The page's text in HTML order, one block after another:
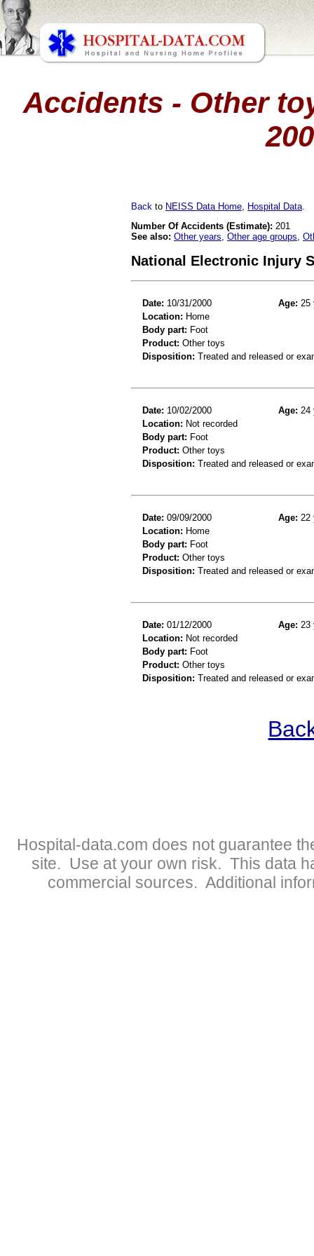
Accidents - Other
Back to NEISS Data Home Hospital Data
Number Of Accidents (Estimate): 201
See also: Other years Other age groups
National Electronic Injury
Date: 10/31/2000 Age: 25
Location: Home
Body part: Foot
Product: Other toys
Disposition: Treated and released or
Date: 10/02/2000 Age: 24
Location: Not recorded
Body part: Foot
Product: Other toys
Disposition: Treated and released or
Date: 09/09/2000 Age: 22
Location: Home
Body part: Foot
Product: Other toys
Disposition: Treated and released or
Date: 01/12/2000 Age: 23
Location: Not recorded
Body part: Foot
Product: Other toys
Disposition: Treated and released or
Hospital-data.com does not guarantee
site. Use at your own risk. This data
commercial sources. Additional